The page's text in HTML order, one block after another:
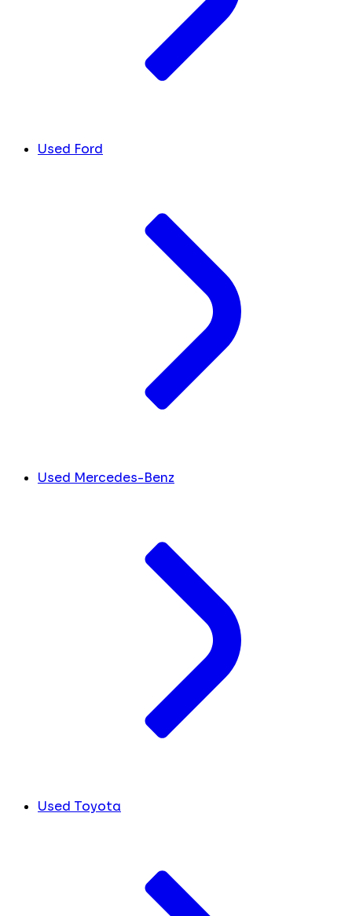
Used Ford
Used Mercedes-Benz
Used Toyota